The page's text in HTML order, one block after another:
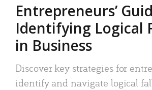
Entrepreneurs’
Identifying Logical
in Business
Discover key strategies for
identify and navigate logical